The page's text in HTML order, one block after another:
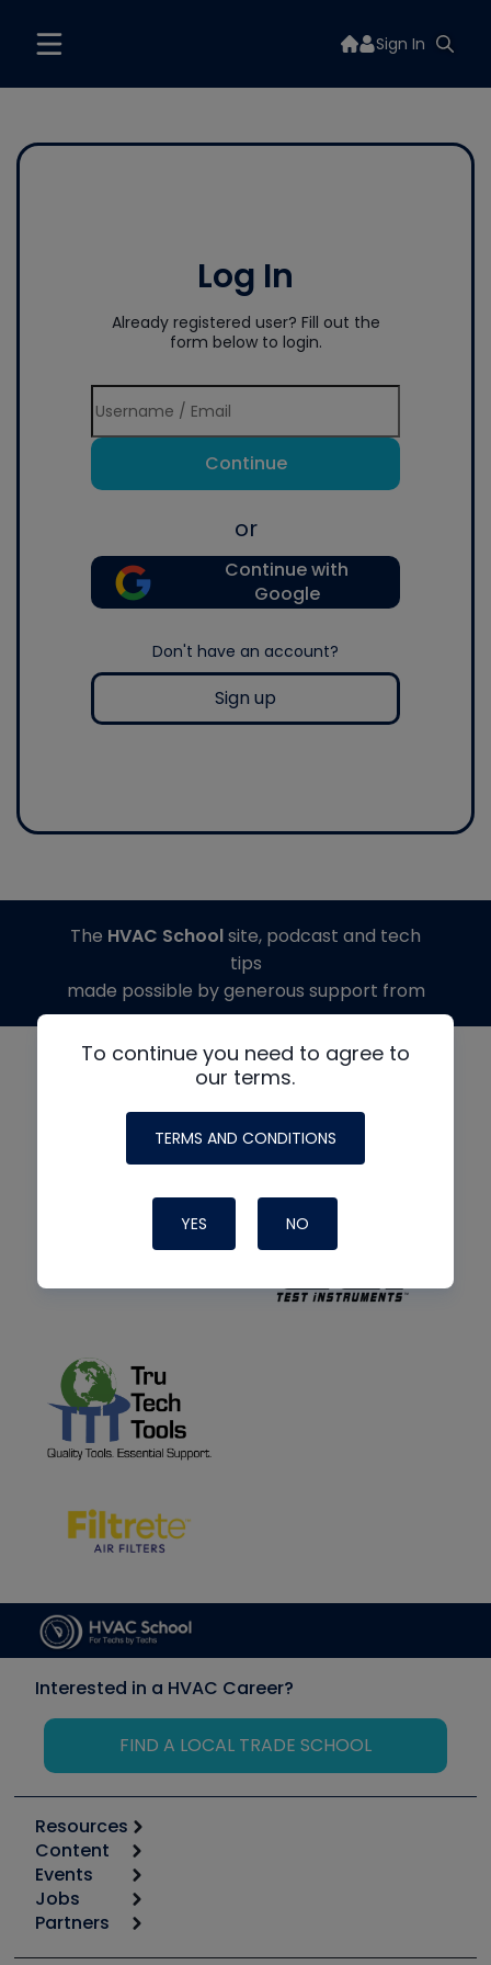
Sign In
Log In
Already registered user? Fill out the
form below to login.
Continue
or
Continue with
Google
Don't have an account?
Sign up
To continue you need to agree to
our terms.
TERMS AND CONDITIONS
YES NO
The HVAC Schoolsite, podcast and tech
tips
made possible by generous support from
Interested in a HVAC Career?
FIND A LOCAL TRADE SCHOOL
Resources
Calculators
Tool list
Apps
Great Books
Content
Start
Podcasts
Events
6th Annual HVAC/R Training Symposium
Jobs
Job Posts
Partners